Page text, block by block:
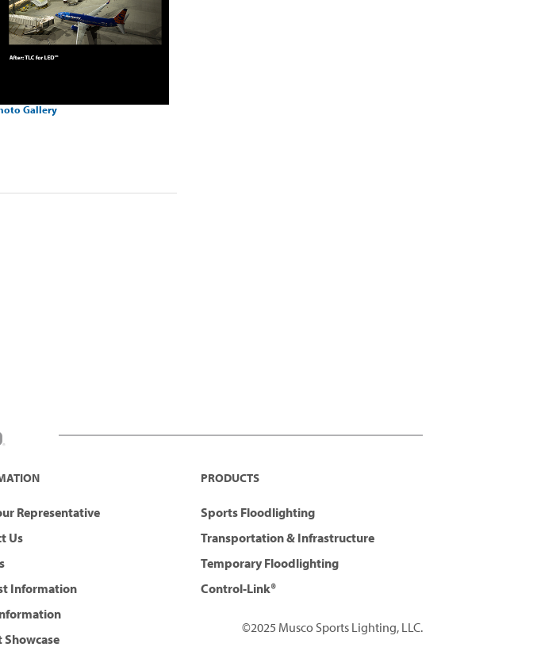
Gallery
Representative
Us
Information
Showcase
PRODUCTS
Sports Floodlighting
Transportation & Infrastructure
Temporary Floodlighting
Control-Link®
©2025 Musco Sports Lighting, LLC.